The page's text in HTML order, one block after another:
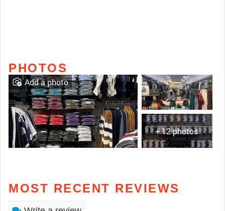
PHOTOS
+ 12 photos
Add a photo
MOST RECENT REVIEWS